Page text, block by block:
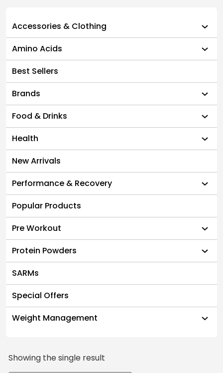
Accessories & Clothing
Amino Acids
Best Sellers
Brands
Food & Drinks
Health
New Arrivals
Performance & Recovery
Popular Products
Pre Workout
Protein Powders
SARMs
Special Offers
Weight Management
Showing the single result